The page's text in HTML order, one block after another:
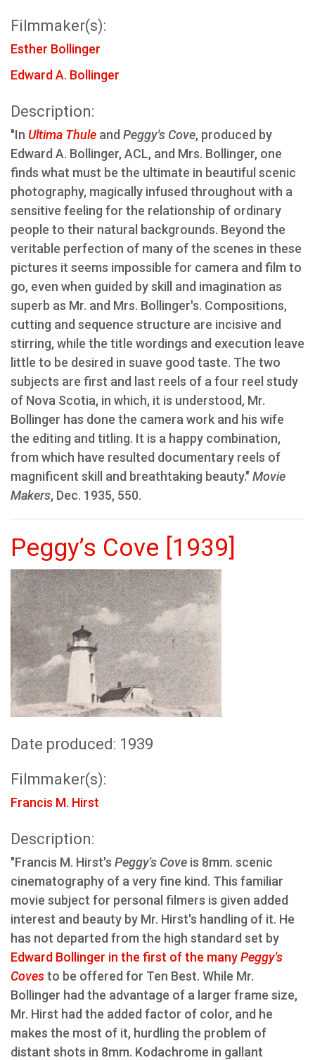
Filmmaker(s):
Esther Bollinger
Edward A. Bollinger
Description:
"In Ultima Thule and Peggy's Cove, produced by
Edward A. Bollinger, ACL, and Mrs. Bollinger, one
finds what must be the ultimate in beautiful scenic
photography, magically infused throughout with a
sensitive feeling for the relationship of ordinary
people to their natural backgrounds. Beyond the
veritable perfection of many of the scenes in these
pictures it seems impossible for camera and film to
go, even when guided by skill and imagination as
superb as Mr. and Mrs. Bollinger's. Compositions,
cutting and sequence structure are incisive and
stirring, while the title wordings and execution leave
little to be desired in suave good taste. The two
subjects are first and last reels of a four reel study
of Nova Scotia, in which, it is understood, Mr.
Bollinger has done the camera work and his wife
the editing and titling. It is a happy combination,
from which have resulted documentary reels of
magnificent skill and breathtaking beauty." Movie
Makers, Dec. 1935, 550.
Peggy’s Cove [1939]
Date produced: 1939
Filmmaker(s):
Francis M. Hirst
Description:
"Francis M. Hirst's Peggy's Cove is 8mm. scenic
cinematography of a very fine kind. This familiar
movie subject for personal filmers is given added
interest and beauty by Mr. Hirst's handling of it. He
has not departed from the high standard set by
Edward Bollinger in the first of the manyPeggy's
Covesto be offered for Ten Best. While Mr.
Bollinger had the advantage of a larger frame size,
Mr. Hirst had the added factor of color, and he
makes the most of it, hurdling the problem of
distant shots in 8mm. Kodachrome in gallant